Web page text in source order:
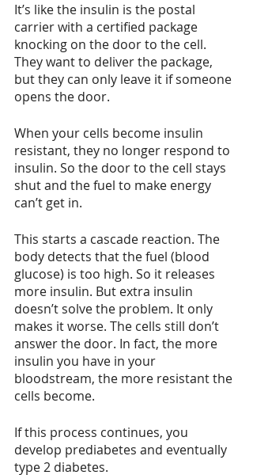
It’s like the insulin is the postal
carrier with a certified package
knocking on the door to the cell.
They want to deliver the package,
but they can only leave it if someone
opens the door.
When your cells become insulin
resistant, they no longer respond to
insulin. So the door to the cell stays
shut and the fuel to make energy
can’t get in.
This starts a cascade reaction. The
body detects that the fuel (blood
glucose) is too high. So it releases
more insulin. But extra insulin
doesn’t solve the problem. It only
makes it worse. The cells still don’t
answer the door. In fact, the more
insulin you have in your
bloodstream, the more resistant the
cells become.
If this process continues, you
develop prediabetes and eventually
type 2 diabetes.